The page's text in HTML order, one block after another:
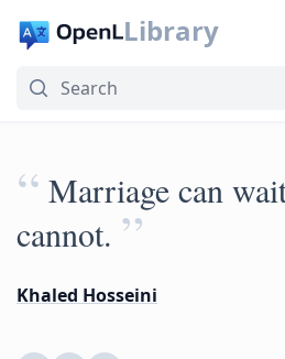
Library
“ Marriage can
cannot. ”
Khaled Hosseini